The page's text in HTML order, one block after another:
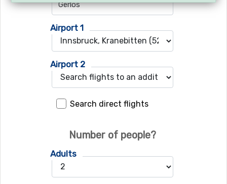
Airport 1
Airport 2
Search direct flights
Number of people?
Adults